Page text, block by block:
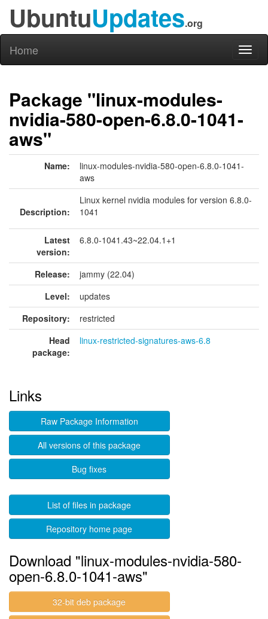
UbuntuUpdates.org
Home
Package "linux-modules-
nvidia-580-open-6.8.0-1041-
aws"
Name:
linux-modules-nvidia-580-open-6.8.0-1041-
aws
Description:
Linux kernel nvidia modules for version 6.8.0-
1041
Latest
version:
6.8.0-1041.43~22.04.1+1
Release:
jammy (22.04)
Level:
updates
Repository:
restricted
Head
package:
linux-restricted-signatures-aws-6.8
Links
Raw Package Information
All versions of this package
Bug fixes
List of files in package
Repository home page
Download "linux-modules-nvidia-580-
open-6.8.0-1041-aws"
32-bit deb package